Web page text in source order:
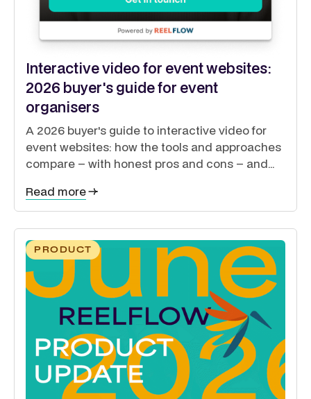
Interactive video for event websites:
2026 buyer's guide for event
organisers
A 2026 buyer's guide to interactive video for
event websites: how the tools and approaches
compare – with honest pros and cons – and
and speakers from a single site.
Read more
PRODUCT